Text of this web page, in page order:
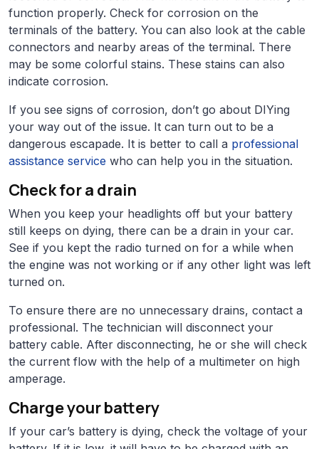
function properly. Check for corrosion on the
terminals of the battery. You can also look at the cable
connectors and nearby areas of the terminal. There
may be some colorful stains. These stains can also
indicate corrosion.
If you see signs of corrosion, don’t go about DIYing
your way out of the issue. It can turn out to be a
dangerous escapade. It is better to call a professional
assistance service who can help you in the situation.
Check for a drain
When you keep your headlights off but your battery
still keeps on dying, there can be a drain in your car.
See if you kept the radio turned on for a while when
the engine was not working or if any other light was left
turned on.
To ensure there are no unnecessary drains, contact a
professional. The technician will disconnect your
battery cable. After disconnecting, he or she will check
the current flow with the help of a multimeter on high
amperage.
Charge your battery
If your car’s battery is dying, check the voltage of your